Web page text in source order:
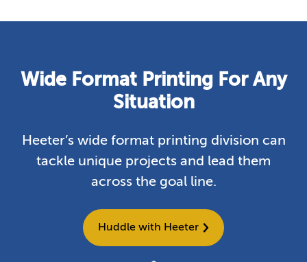
Wide Format Printing For Any
Situation
Heeter’s wide format printing division can
tackle unique projects and lead them
across the goal line.
Huddle with Heeter